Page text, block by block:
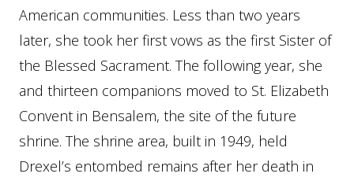
American communities. Less than two years
later, she took her first vows as the first Sister of
the Blessed Sacrament. The following year, she
and thirteen companions moved to St. Elizabeth
Convent in Bensalem, the site of the future
shrine. The shrine area, built in 1949, held
Drexel’s entombed remains after her death in